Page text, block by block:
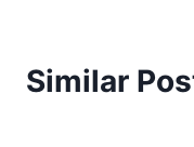
Similar